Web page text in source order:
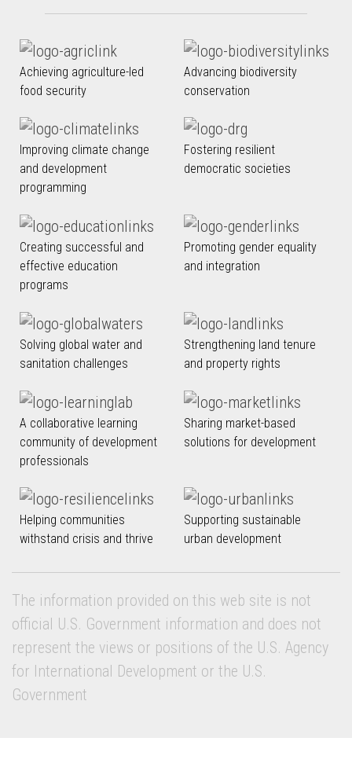
Achieving agriculture-led
food security
Advancing biodiversity
conservation
Improving climate change
and development
programming
Fostering resilient
democratic societies
Creating successful and
effective education
programs
Promoting gender equality
and integration
Solving global water and
sanitation challenges
Strengthening land tenure
and property rights
A collaborative learning
community of development
professionals
Sharing market-based
solutions for development
Helping communities
withstand crisis and thrive
Supporting sustainable
urban development
The information provided on this web site is not
official U.S. Government information and does not
represent the views or positions of the U.S. Agency
for International Development or the U.S.
Government